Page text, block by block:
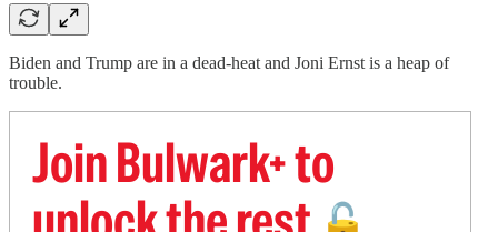
Biden and Trump are in a dead-heat and Joni Ernst is a heap of
trouble.
Join Bulwark+ to